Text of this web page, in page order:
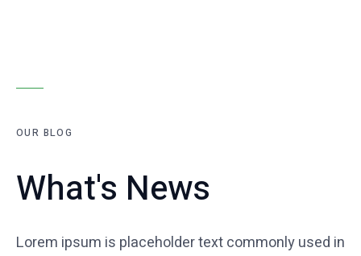
OUR BLOG
What's News
Lorem ipsum is placeholder text commonly used in